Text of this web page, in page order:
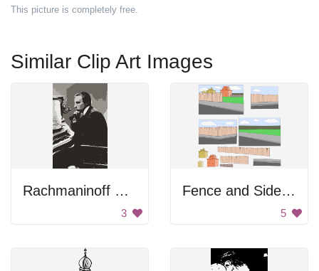
This picture is completely free.
Similar Clip Art Images
Rachmaninoff Playing On The Piano
3
Fence and Sidewalk
5